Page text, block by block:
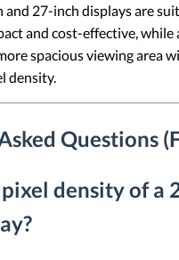
27-inch displays are
and cost-effective, while
spacious viewing area
density.
Questions
density of a